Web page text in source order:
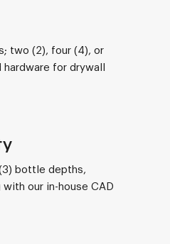
two (2), four (4), or
for drywall
bottle depths,
our in-house CAD